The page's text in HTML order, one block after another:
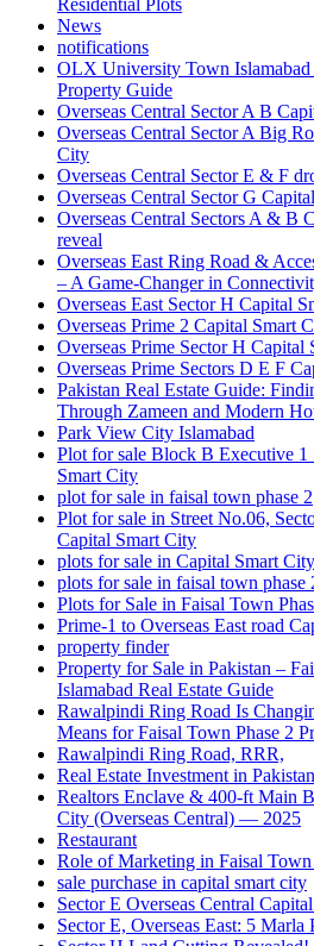
Residential Plots
News
notifications
OLX University Town Islamabad
Property Guide
Overseas Central Sector A B
Overseas Central Sector A Big
City
Overseas Central Sector E & F
Overseas Central Sector G
Overseas Central Sectors A & B
reveal
Overseas East Ring Road &
– A Game-Changer in
Overseas East Sector H Capital
Overseas Prime 2 Capital Smart
Overseas Prime Sector H Capital
Overseas Prime Sectors D E F
Pakistan Real Estate Guide:
Through Zameen and Modern
Park View City Islamabad
Plot for sale Block B Executive 1
Smart City
plot for sale in faisal town phase 2
Plot for sale in Street No.06,
Capital Smart City
plots for sale in Capital Smart
plots for sale in faisal town phase
Plots for Sale in Faisal Town
Prime-1 to Overseas East road
property finder
Property for Sale in Pakistan –
Islamabad Real Estate Guide
Rawalpindi Ring Road Is
Means for Faisal Town Phase 2
Rawalpindi Ring Road, RRR,
Real Estate Investment in Pakistan
Realtors Enclave & 400-ft Main
City (Overseas Central) — 2025
Restaurant
Role of Marketing in Faisal Town
sale purchase in capital smart city
Sector E Overseas Central
Sector E, Overseas East: 5 Marla